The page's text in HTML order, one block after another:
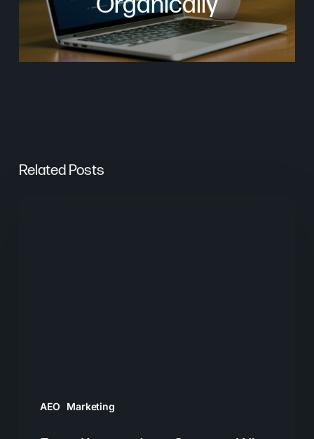
Related Posts
AEO Marketing